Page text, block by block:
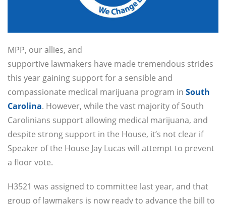
MPP, our allies, and
supportive lawmakers have made tremendous strides
this year gaining support for a sensible and
compassionate medical marijuana program in South
Carolina. However, while the vast majority of South
Carolinians support allowing medical marijuana, and
despite strong support in the House, it’s not clear if
Speaker of the House Jay Lucas will attempt to prevent
a floor vote.
H3521 was assigned to committee last year, and that
group of lawmakers is now ready to advance the bill to